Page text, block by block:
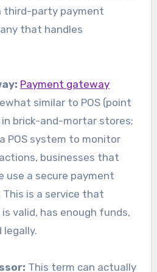
third-party payment
that handles
Payment gateway
similar to POS (point
brick-and-mortar stores;
POS system to monitor
businesses that
use a secure payment
is a service that
valid, has enough funds,
legally.
This term can actually